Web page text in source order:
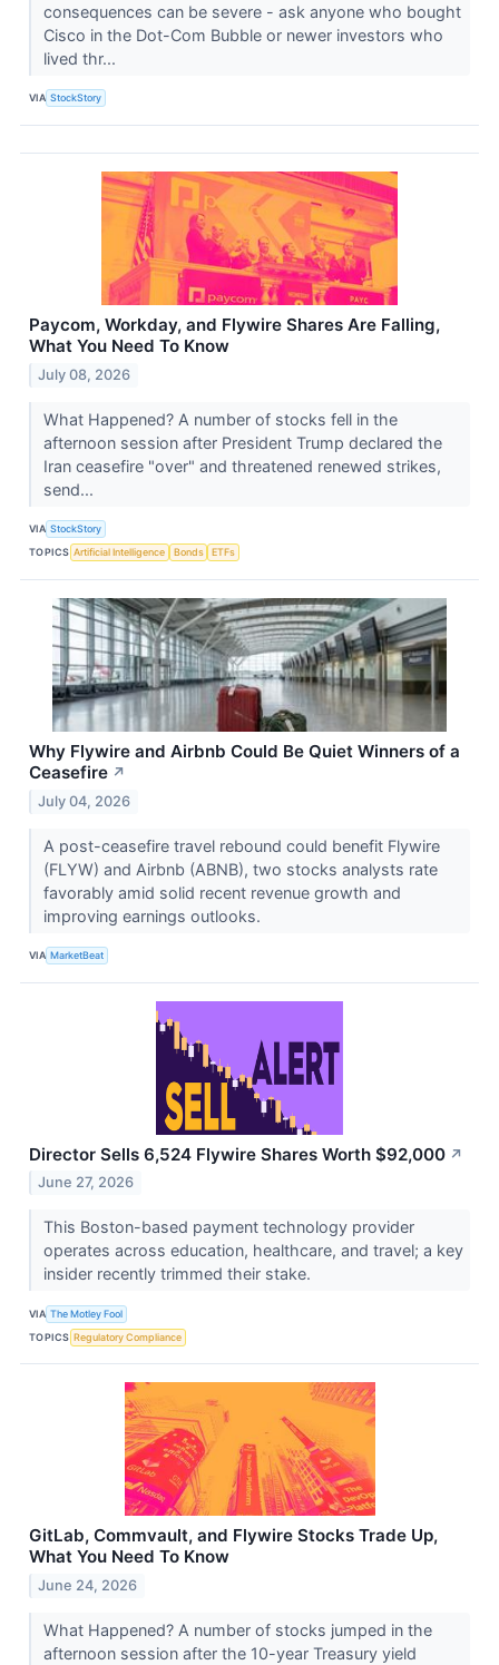
consequences can be severe - ask anyone who bought
Cisco in the Dot-Com Bubble or newer investors who
lived thr...
VIA StockStory
Paycom, Workday, and Flywire Shares Are Falling,
What You Need To Know
July 08, 2026
What Happened? A number of stocks fell in the
afternoon session after President Trump declared the
Iran ceasefire "over" and threatened renewed strikes,
send...
VIA StockStory
TOPICS Artificial Intelligence Bonds ETFs
Why Flywire and Airbnb Could Be Quiet Winners of a
Ceasefire ↗
July 04, 2026
A post-ceasefire travel rebound could benefit Flywire
(FLYW) and Airbnb (ABNB), two stocks analysts rate
favorably amid solid recent revenue growth and
improving earnings outlooks.
VIA MarketBeat
Director Sells 6,524 Flywire Shares Worth $92,000 ↗
June 27, 2026
This Boston-based payment technology provider
operates across education, healthcare, and travel; a key
insider recently trimmed their stake.
VIA The Motley Fool
TOPICS Regulatory Compliance
GitLab, Commvault, and Flywire Stocks Trade Up,
What You Need To Know
June 24, 2026
What Happened? A number of stocks jumped in the
afternoon session after the 10-year Treasury yield